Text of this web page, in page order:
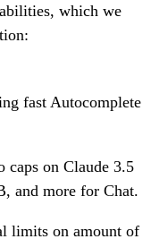
which we
fast Autocomplete
on Claude 3.5
and more for Chat.
limits on amount of